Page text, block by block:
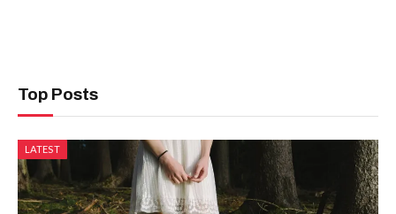
Top Posts
LATEST